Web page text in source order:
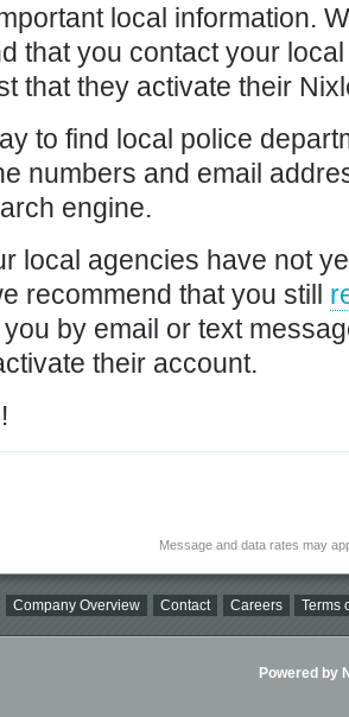
local information.
that you contact your
that they activate their
to find local police
numbers and email
engine.
local agencies have not
recommend that you still
by email or text
their account.
Message and data rates may
Company Overview Contact Careers Terms
Powered by